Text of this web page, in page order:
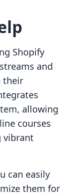
Shopify
and
their
allowing
courses
vibrant
can easily
them for